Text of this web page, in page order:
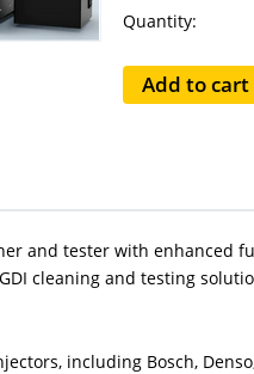
Quantity:
Add to cart
and tester with
cleaning and testing
including Bosch,